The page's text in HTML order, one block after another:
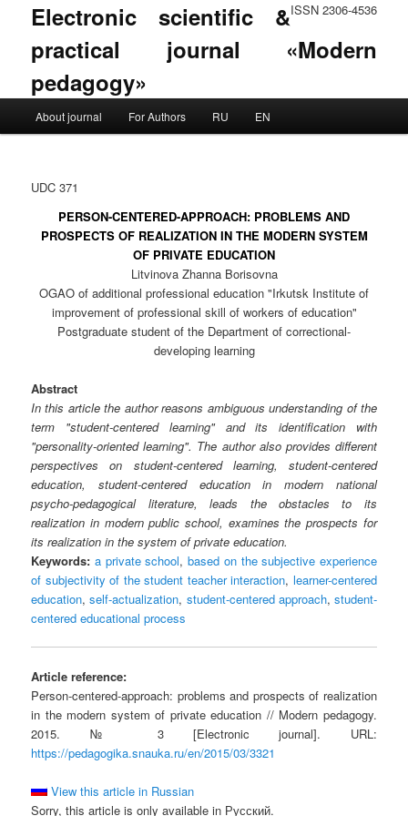
ISSN 2306-4536
Electronic scientific &
practical journal «Modern
pedagogy»
Skip to primary content
Skip to secondary content
About journal For Authors RU EN
UDC 371
PERSON-CENTERED-APPROACH: PROBLEMS AND
PROSPECTS OF REALIZATION IN THE MODERN SYSTEM
OF PRIVATE EDUCATION
Litvinova Zhanna Borisovna
OGAO of additional professional education "Irkutsk Institute of
improvement of professional skill of workers of education"
Postgraduate student of the Department of correctional-
developing learning
Abstract
In this article the author reasons ambiguous understanding of the
term "student-centered learning" and its identification with
"personality-oriented learning". The author also provides different
perspectives on student-centered learning, student-centered
education, student-centered education in modern national
psycho-pedagogical literature, leads the obstacles to its
realization in modern public school, examines the prospects for
its realization in the system of private education.
Keywords: a private school,based on the subjective experience
of subjectivity of the student teacher interaction, learner-centered
education,self-actualization, student-centered approach, student-
centered educational process
Article reference:
Person-centered-approach: problems and prospects of realization
in the modern system of private education // Modern pedagogy.
2015. № 3 [Electronic journal]. URL:
https://pedagogika.snauka.ru/en/2015/03/3321
View this article in Russian
Sorry, this article is only available in Русский.